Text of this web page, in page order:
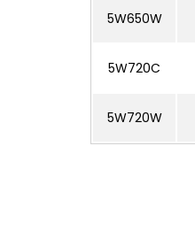
5W650W
5W720C
5W720W